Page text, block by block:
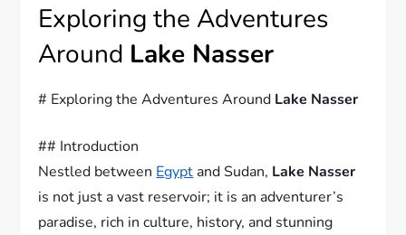
Exploring the Adventures
Around Lake Nasser
# Exploring the Adventures Around Lake Nasser
## Introduction
Nestled between Egypt and Sudan, Lake Nasser
is not just a vast reservoir; it is an adventurer’s
paradise, rich in culture, history, and stunning